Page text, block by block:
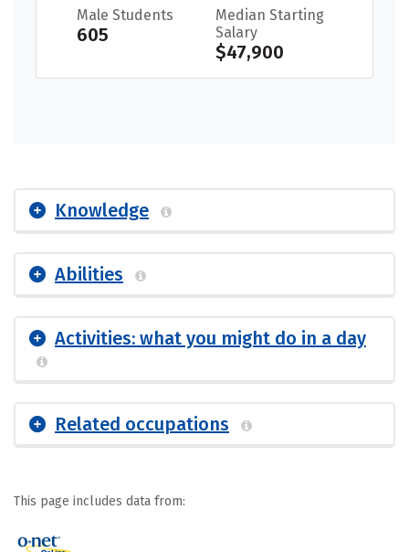
Male Students
605
Median Starting
Salary
$47,900
Knowledge
Abilities
Activities: what you might do in a day
Related occupations
This page includes data from: